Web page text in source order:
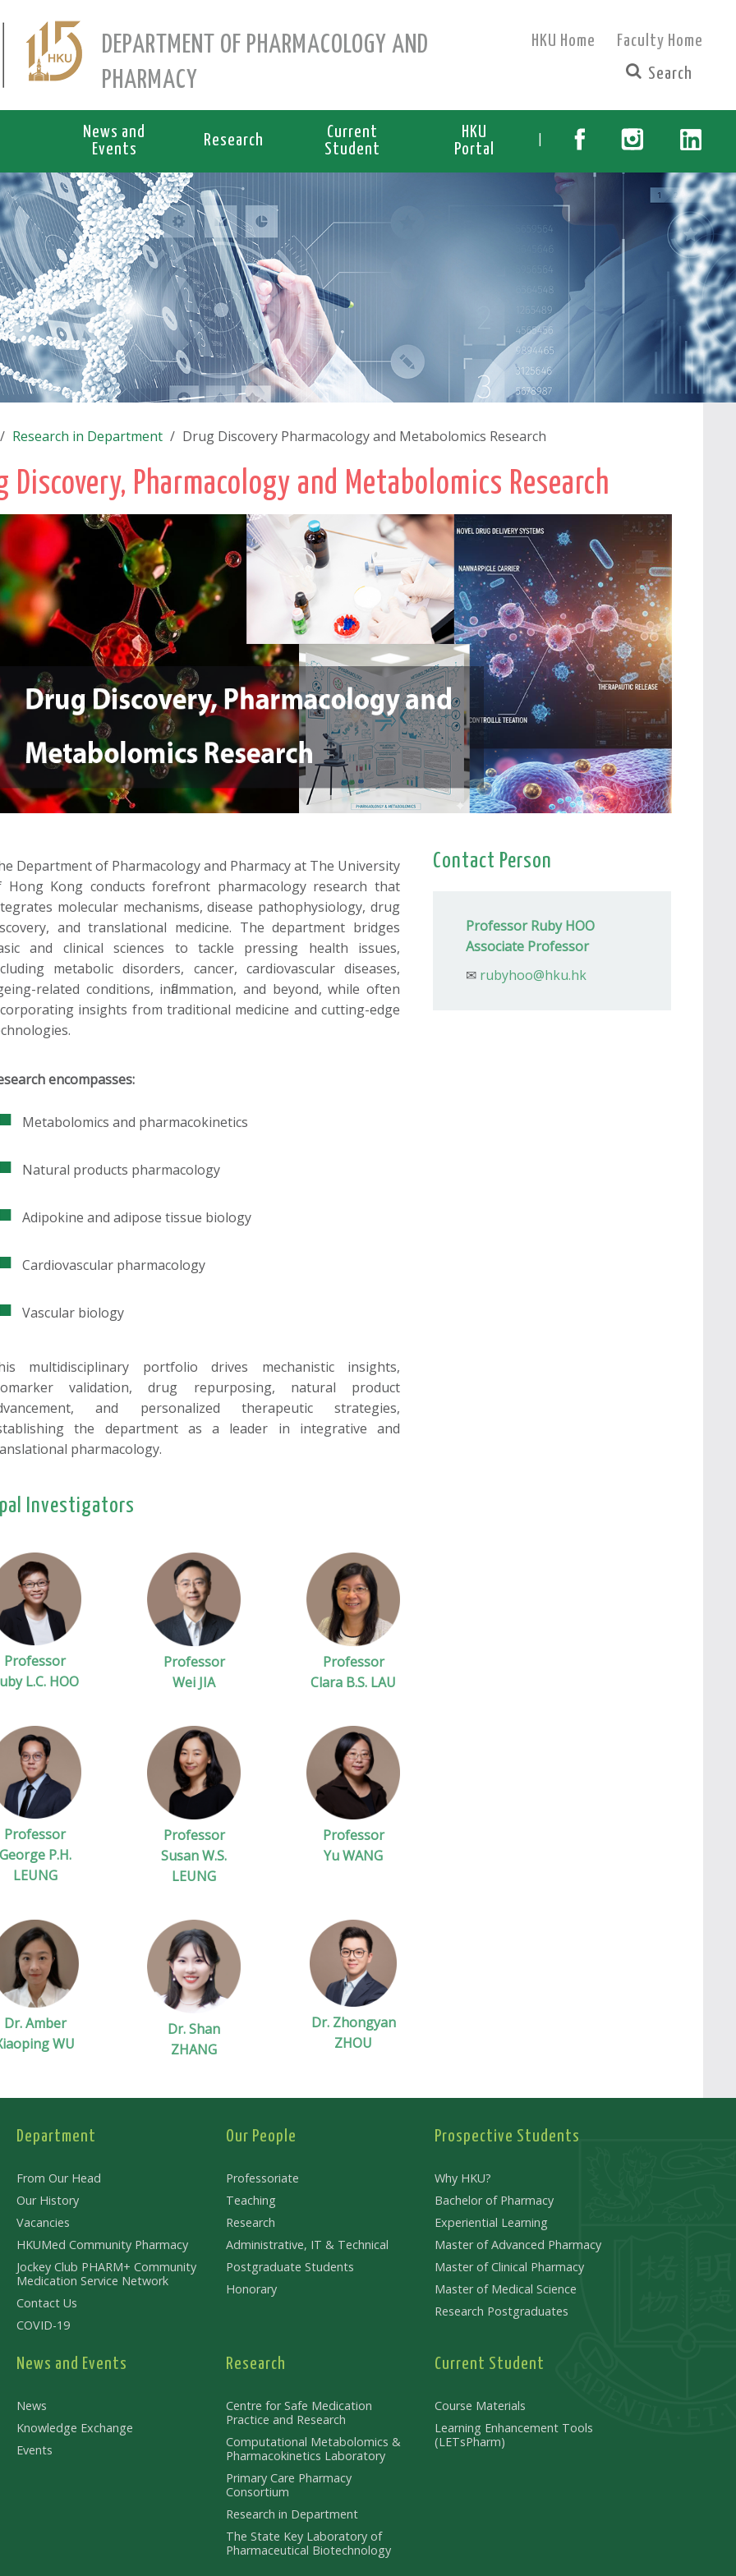
DEPARTMENT OF PHARMACOLOGY AND
PHARMACY
HKU Home Faculty Home
News and
Events
Research
Current
Student
HKU
Portal
Research in Department Drug Discovery Pharmacology and Metabolomics Research
Discovery, Pharmacology and Metabolomics Research
Department of Pharmacology and Pharmacy at The University
Hong Kong conducts forefront pharmacology research that
molecular mechanisms, disease pathophysiology, drug
and translational medicine. The department bridges
and clinical sciences to tackle pressing health issues,
metabolic disorders, cancer, cardiovascular diseases,
related conditions, inflammation, and beyond, while often
insights from traditional medicine and cutting-edge
encompasses:
Metabolomics and pharmacokinetics
Natural products pharmacology
Adipokine and adipose tissue biology
Cardiovascular pharmacology
Vascular biology
multidisciplinary portfolio drives mechanistic insights,
validation, drug repurposing, natural product
and personalized therapeutic strategies,
the department as a leader in integrative and
pharmacology.
Investigators
Professor
L.C. HOO
Professor
Wei JIA
Professor
Clara B.S. LAU
Professor
George P.H.
LEUNG
Professor
Susan W.S.
LEUNG
Professor
Yu WANG
Dr. Amber
WU
Dr. Shan
ZHANG
Dr. Zhongyan
ZHOU
Contact Person
Professor Ruby HOO
Associate Professor
✉ rubyhoo@hku.hk
Department
From Our Head
Our History
Vacancies
HKUMed Community Pharmacy
Jockey Club PHARM+ Community
Medication Service Network
Contact Us
COVID-19
Our People
Professoriate
Teaching
Research
Administrative, IT & Technical
Postgraduate Students
Honorary
Prospective Students
Why HKU?
Bachelor of Pharmacy
Experiential Learning
Master of Advanced Pharmacy
Master of Clinical Pharmacy
Master of Medical Science
Research Postgraduates
News and Events
News
Knowledge Exchange
Events
Research
Centre for Safe Medication
Practice and Research
Computational Metabolomics &
Pharmacokinetics Laboratory
Primary Care Pharmacy
Consortium
Research in Department
The State Key Laboratory of
Pharmaceutical Biotechnology
Current Student
Course Materials
Learning Enhancement Tools
(LETsPharm)